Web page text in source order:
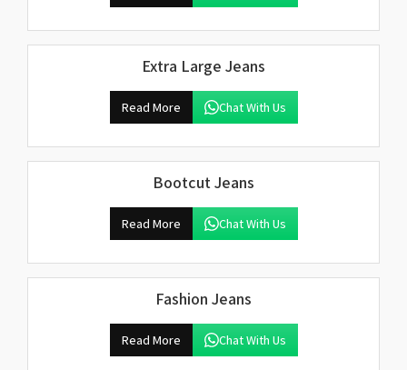
Extra Large Jeans
Read More Chat With Us
Bootcut Jeans
Read More Chat With Us
Fashion Jeans
Read More Chat With Us